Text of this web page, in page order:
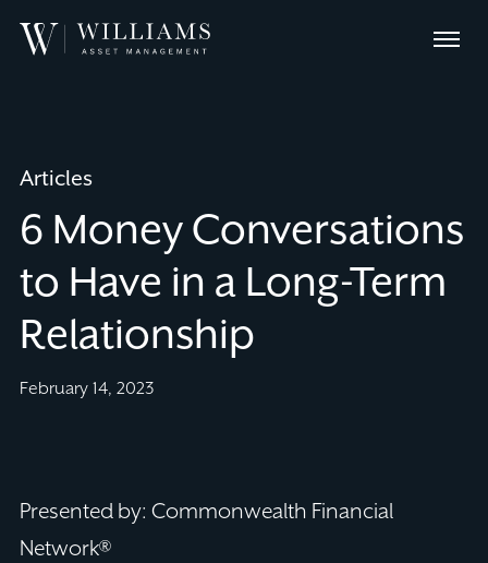
Williams
Menu
Articles
6 Money Conversations
to Have in a Long-Term
Relationship
February 14, 2023
Presented by: Commonwealth Financial
Network®